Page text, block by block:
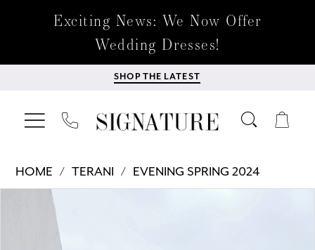
Exciting News: We Now Offer
Wedding Dresses!
SHOP THE LATEST
HOME TERANI
EVENING SPRING 2024
PAUSE AUTOPLAY
PREVIOUS SLIDE
NEXT SLIDE